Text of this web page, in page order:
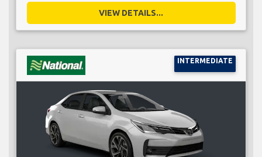
VIEW DETAILS...
INTERMEDIATE